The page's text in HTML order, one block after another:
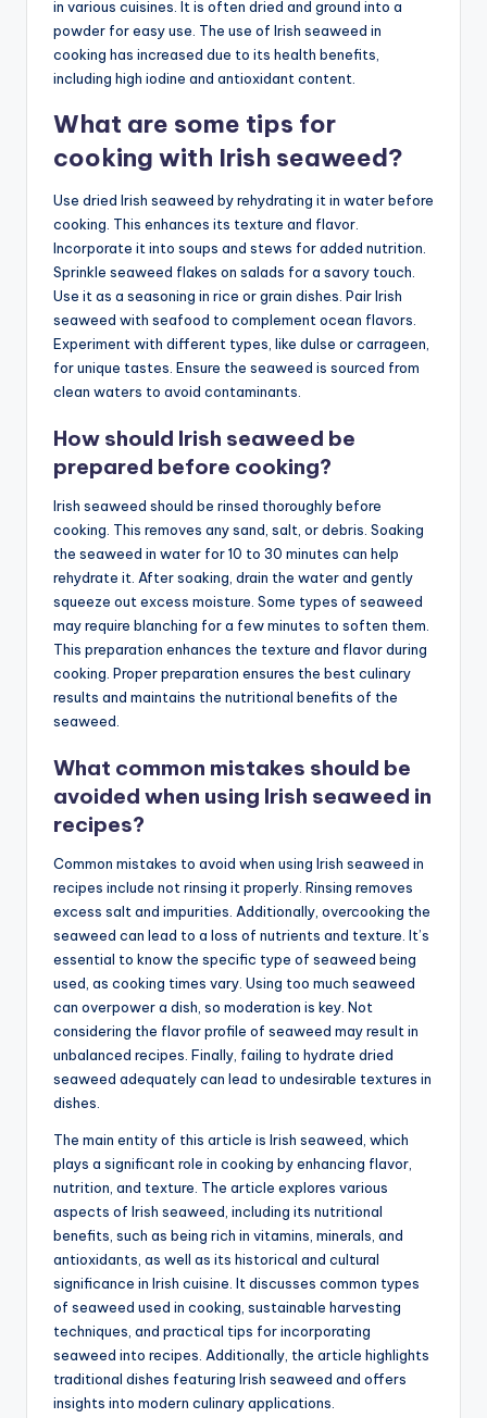
in various cuisines. It is often dried and ground into a
powder for easy use. The use of Irish seaweed in
cooking has increased due to its health benefits,
including high iodine and antioxidant content.
What are some tips for
cooking with Irish seaweed?
Use dried Irish seaweed by rehydrating it in water before
cooking. This enhances its texture and flavor.
Incorporate it into soups and stews for added nutrition.
Sprinkle seaweed flakes on salads for a savory touch.
Use it as a seasoning in rice or grain dishes. Pair Irish
seaweed with seafood to complement ocean flavors.
Experiment with different types, like dulse or carrageen,
for unique tastes. Ensure the seaweed is sourced from
clean waters to avoid contaminants.
How should Irish seaweed be
prepared before cooking?
Irish seaweed should be rinsed thoroughly before
cooking. This removes any sand, salt, or debris. Soaking
the seaweed in water for 10 to 30 minutes can help
rehydrate it. After soaking, drain the water and gently
squeeze out excess moisture. Some types of seaweed
may require blanching for a few minutes to soften them.
This preparation enhances the texture and flavor during
cooking. Proper preparation ensures the best culinary
results and maintains the nutritional benefits of the
seaweed.
What common mistakes should be
avoided when using Irish seaweed in
recipes?
Common mistakes to avoid when using Irish seaweed in
recipes include not rinsing it properly. Rinsing removes
excess salt and impurities. Additionally, overcooking the
seaweed can lead to a loss of nutrients and texture. It’s
essential to know the specific type of seaweed being
used, as cooking times vary. Using too much seaweed
can overpower a dish, so moderation is key. Not
considering the flavor profile of seaweed may result in
unbalanced recipes. Finally, failing to hydrate dried
seaweed adequately can lead to undesirable textures in
dishes.
The main entity of this article is Irish seaweed, which
plays a significant role in cooking by enhancing flavor,
nutrition, and texture. The article explores various
aspects of Irish seaweed, including its nutritional
benefits, such as being rich in vitamins, minerals, and
antioxidants, as well as its historical and cultural
significance in Irish cuisine. It discusses common types
of seaweed used in cooking, sustainable harvesting
techniques, and practical tips for incorporating
seaweed into recipes. Additionally, the article highlights
traditional dishes featuring Irish seaweed and offers
insights into modern culinary applications.